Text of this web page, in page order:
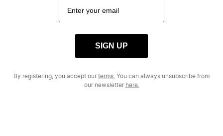
SIGN UP
By registering, you accept ourterms. You can always unsubscribe from
our newsletter here.